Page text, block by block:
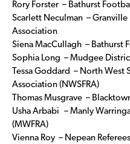
Rory Forster – Bathurst
Scarlett Neculman –
Association
Siena MacCullagh – Bathurst
Sophia Long – Mudgee
Tessa Goddard – North West
Association (NWSFRA)
Thomas Musgrave –
Usha Arbabi – Manly
(MWFRA)
Vienna Roy – Nepean